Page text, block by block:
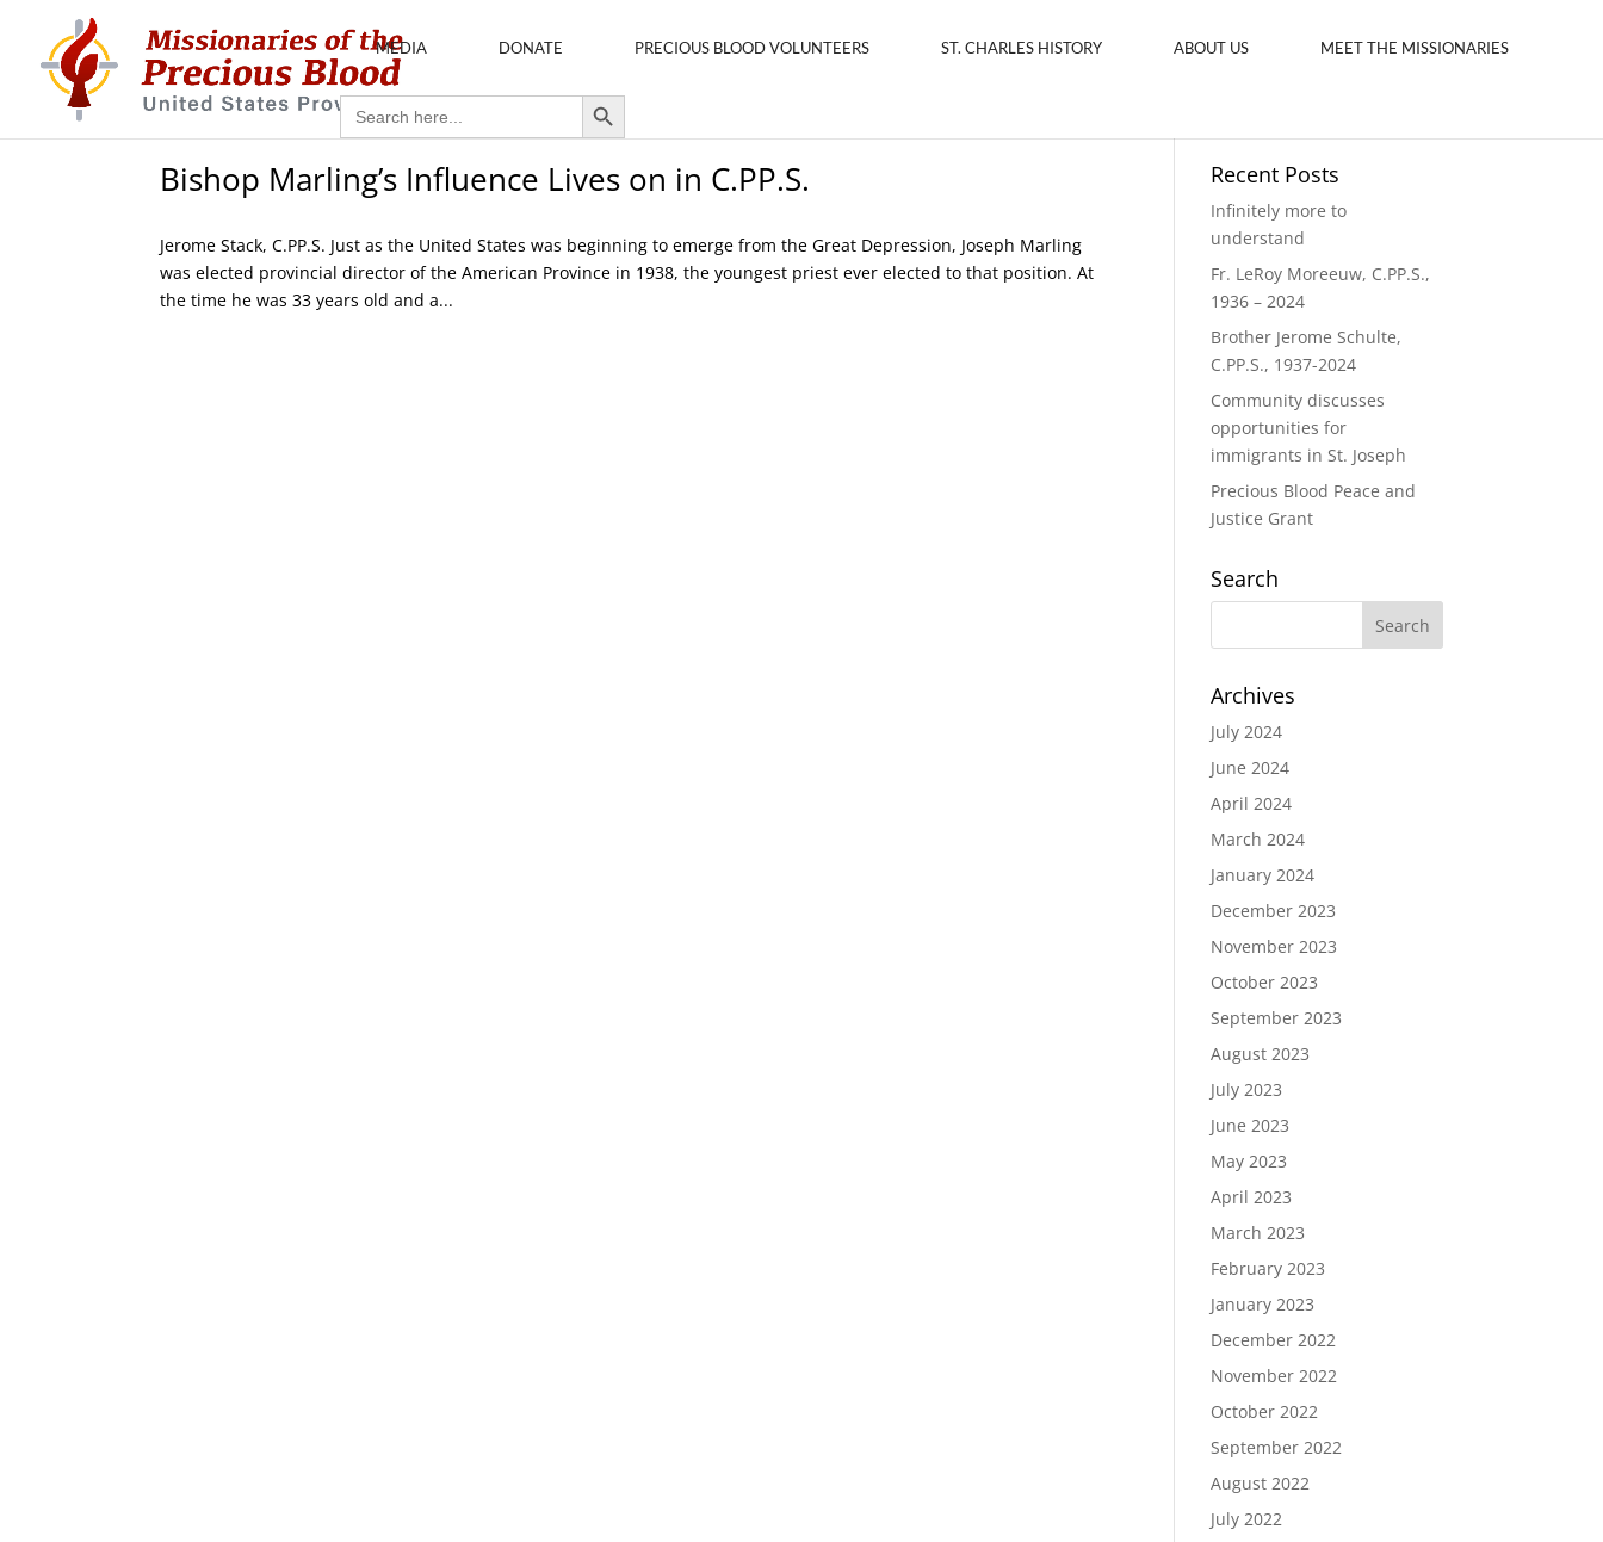
MEDIA DONATE PRECIOUS BLOOD VOLUNTEERS ST. CHARLES HISTORY ABOUT US MEET THE MISSIONARIES
Search
for:
Search Button
Bishop Marling’s Influence Lives on in C.PP.S.
Jerome Stack, C.PP.S. Just as the United States was beginning to emerge from the Great Depression, Joseph Marling
was elected provincial director of the American Province in 1938, the youngest priest ever elected to that position. At
the time he was 33 years old and a...
Recent Posts
Infinitely more to
understand
Fr. LeRoy Moreeuw, C.PP.S.,
1936 – 2024
Brother Jerome Schulte,
C.PP.S., 1937-2024
Community discusses
opportunities for
immigrants in St. Joseph
Precious Blood Peace and
Justice Grant
Search
Archives
July 2024
June 2024
April 2024
March 2024
January 2024
December 2023
November 2023
October 2023
September 2023
August 2023
July 2023
June 2023
May 2023
April 2023
March 2023
February 2023
January 2023
December 2022
November 2022
October 2022
September 2022
August 2022
July 2022